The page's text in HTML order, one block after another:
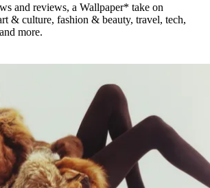
and reviews, a Wallpaper* take on
& culture, fashion & beauty, travel, tech,
more.